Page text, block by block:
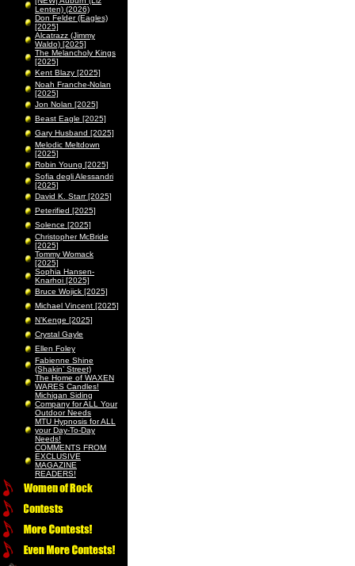
Lenten) (2026)
Don Felder (Eagles)
[2025]
Alcatrazz (Jimmy
Waldo) [2025]
The Melancholy Kings
[2025]
Kent Blazy [2025]
Noah Franche-Nolan
[2025]
Jon Nolan [2025]
Beast Eagle [2025]
Gary Husband [2025]
Melodic Meltdown
[2025]
Robin Young [2025]
Sofia degli Alessandri
[2025]
David K. Starr [2025]
Peterified [2025]
Solence [2025]
Christopher McBride
[2025]
Tommy Womack
[2025]
Sophia Hansen-
Knarhoi [2025]
Bruce Wojick [2025]
Michael Vincent [2025]
N’Kenge [2025]
Crystal Gayle
Ellen Foley
Fabienne Shine
(Shakin’ Street)
The Home of WAXEN
WARES Candles!
Michigan Siding
Company for ALL Your
Outdoor Needs
MTU Hypnosis for ALL
your Day-To-Day
Needs!
COMMENTS FROM
EXCLUSIVE
MAGAZINE
READERS!